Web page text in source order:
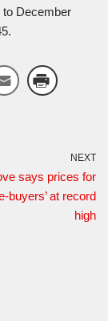
to December
NEXT
says prices for
buyers’ at record
high